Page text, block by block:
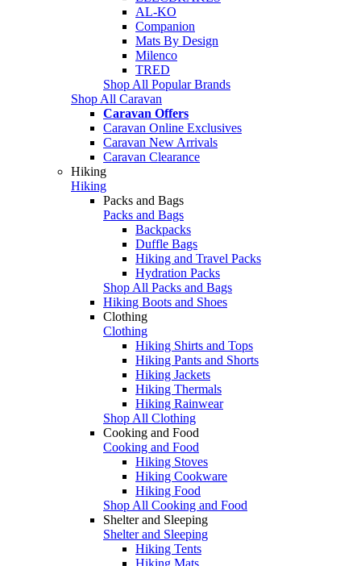
AL-KO
Companion
Mats By Design
Milenco
TRED
Shop All Popular Brands
Shop All Caravan
Caravan Offers
Caravan Online Exclusives
Caravan New Arrivals
Caravan Clearance
Hiking
Hiking
Packs and Bags
Packs and Bags
Backpacks
Duffle Bags
Hiking and Travel Packs
Hydration Packs
Shop All Packs and Bags
Hiking Boots and Shoes
Clothing
Clothing
Hiking Shirts and Tops
Hiking Pants and Shorts
Hiking Jackets
Hiking Thermals
Hiking Rainwear
Shop All Clothing
Cooking and Food
Cooking and Food
Hiking Stoves
Hiking Cookware
Hiking Food
Shop All Cooking and Food
Shelter and Sleeping
Shelter and Sleeping
Hiking Tents
Hiking Mats